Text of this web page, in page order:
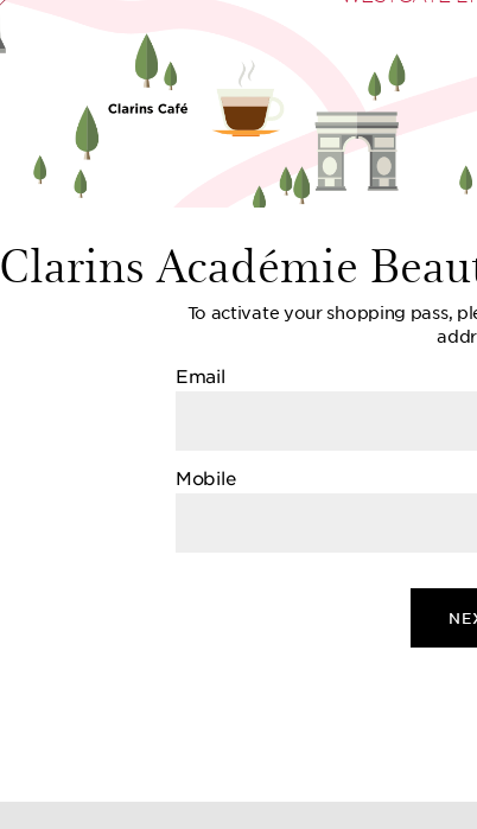
Clarins Académie
To activate your shopping pass,
Email
Mobile